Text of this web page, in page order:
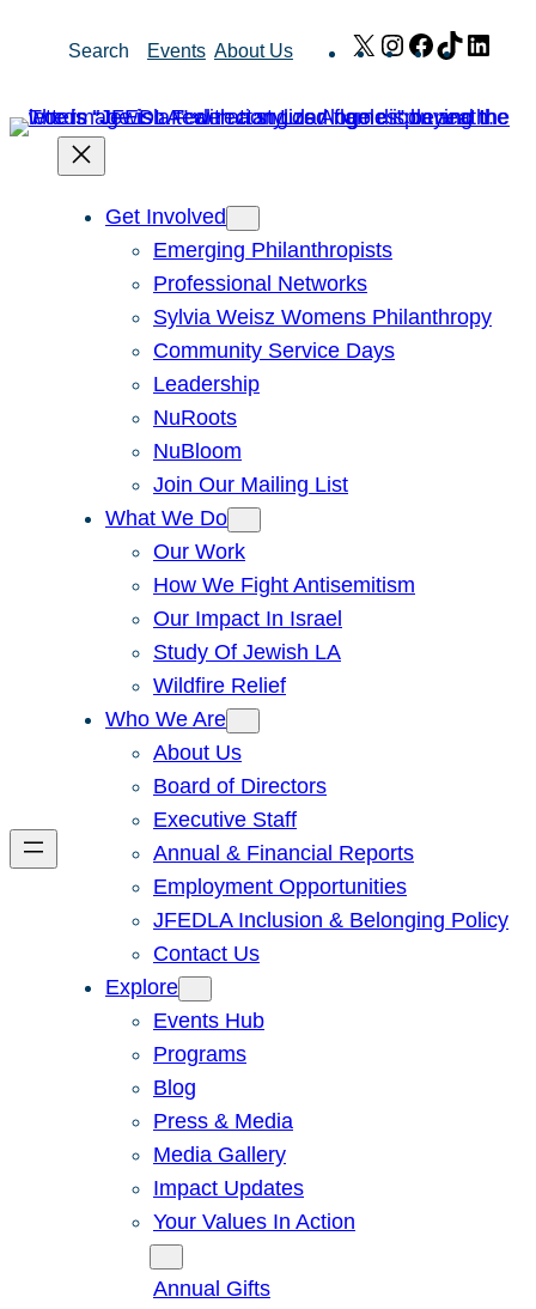
Search Events About Us X Instagram
Facebook
TikTok
Get Involved
Emerging Philanthropists
Professional Networks
Sylvia Weisz Womens Philanthropy
Community Service Days
Leadership
NuRoots
NuBloom
Join Our Mailing List
What We Do
Our Work
How We Fight Antisemitism
Our Impact In Israel
Study Of Jewish LA
Wildfire Relief
Who We Are
About Us
Board of Directors
Executive Staff
Annual & Financial Reports
Employment Opportunities
JFEDLA Inclusion & Belonging Policy
Contact Us
Explore
Events Hub
Programs
Blog
Press & Media
Media Gallery
Impact Updates
Your Values In Action
Annual Gifts